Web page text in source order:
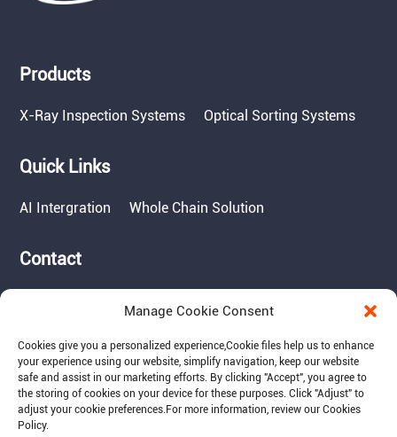
Products
X-Ray Inspection Systems Optical Sorting Systems
Quick Links
AI Intergration Whole Chain Solution
Contact
Suite 500, Middletown,
PA 17057
Email: info@raymantech.us
Manage Cookie Consent
Cookies give you a personalized experience,Сookie files help us to enhance
your experience using our website, simplify navigation, keep our website
safe and assist in our marketing efforts. By clicking "Accept", you agree to
the storing of cookies on your device for these purposes. Click "Adjust" to
adjust your cookie preferences.For more information, review our Cookies
Policy.